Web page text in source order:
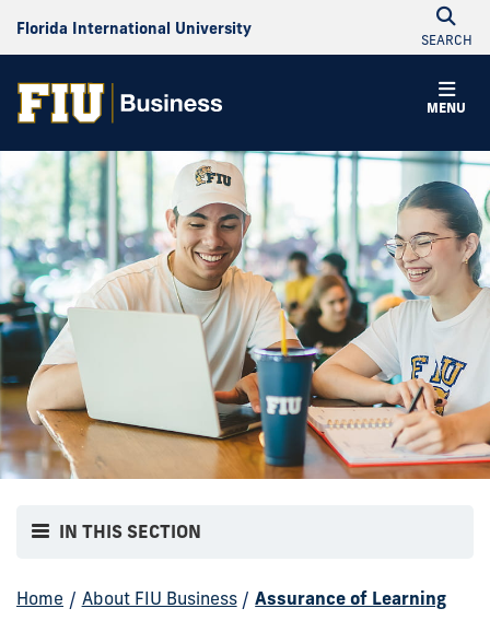
Florida International University
SEARCH
MENU
IN THIS SECTION
Home / About FIU Business / Assurance of Learning